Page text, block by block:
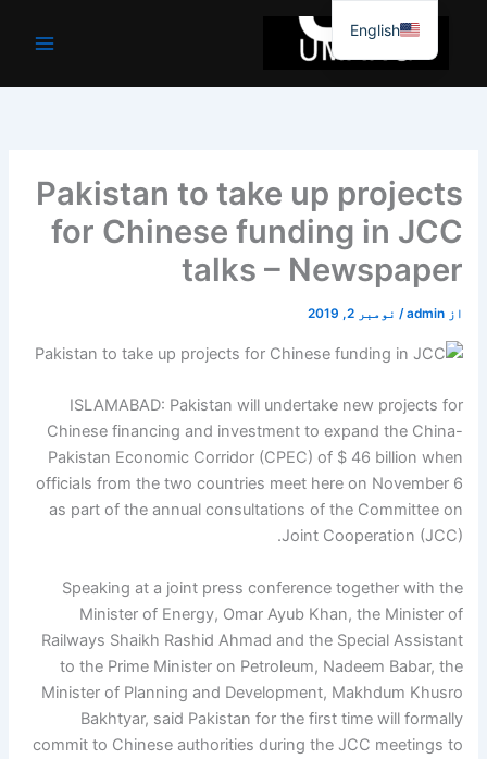
جائیں۔
Pakistan to take up projects
for Chinese funding in JCC
talks – Newspaper
از admin
/ نومبر 2, 2019
ISLAMABAD: Pakistan will undertake new projects for
Chinese financing and investment to expand the China-
Pakistan Economic Corridor (CPEC) of $ 46 billion when
officials from the two countries meet here on November 6
as part of the annual consultations of the Committee on
Joint Cooperation (JCC).
Speaking at a joint press conference together with the
Minister of Energy, Omar Ayub Khan, the Minister of
Railways Shaikh Rashid Ahmad and the Special Assistant
to the Prime Minister on Petroleum, Nadeem Babar, the
Minister of Planning and Development, Makhdum Khusro
Bakhtyar, said Pakistan for the first time will formally
commit to Chinese authorities during the JCC meetings to
English